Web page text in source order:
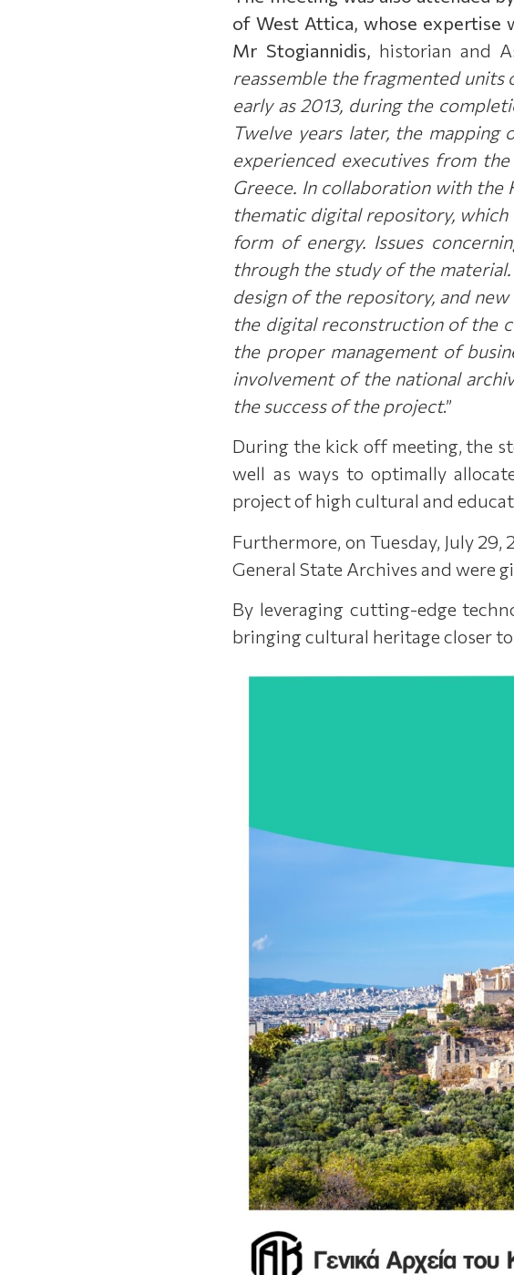
of West Attica, whose expertise
Mr Stogiannidis, historian and
reassemble the fragmented
early as 2013, during the
Twelve years later, the
experienced executives from
Greece. In collaboration with the
thematic digital repository,
form of energy. Issues
through the study of the
design of the repository, and
the digital reconstruction of the
the proper management of
involvement of the national
the success of the project.”
During the kick off meeting, the
well as ways to optimally
project of high cultural and
Furthermore, on Tuesday, July
General State Archives and were
By leveraging cutting-edge
bringing cultural heritage closer